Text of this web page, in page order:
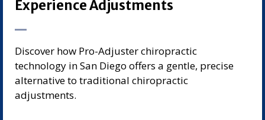
Experience Adjustments
Discover how Pro-Adjuster chiropractic
technology in San Diego offers a gentle, precise
alternative to traditional chiropractic
adjustments.